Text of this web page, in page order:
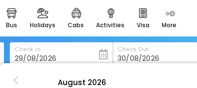
bus holidays cabs activities visa more
heritage & events
majestic monuments of
india
Check In Check Out
Ooedo Onsen Monogatari Miyoshiya
August 2026